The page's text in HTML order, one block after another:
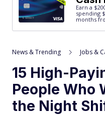
Earn a
spending
months
News & Trending Jobs &
15 High-
People Who
the Night